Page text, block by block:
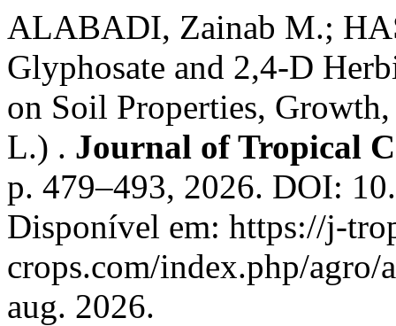
ALABADI, Zainab M.;
Glyphosate and 2,4-D
on Soil Properties,
L.) . Journal of Tropical
p. 479–493, 2026. DOI:
Disponível em: https://j-
crops.com/index.php/
aug. 2026.